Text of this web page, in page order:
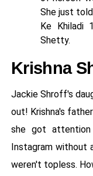
She just
Ke
Shetty.
Krishna
Jackie Shroff's
out! Krishna's
she got
Instagram
weren't topless.